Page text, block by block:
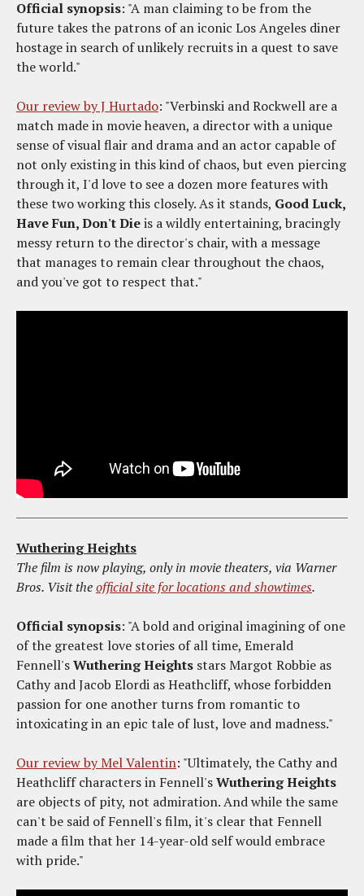
Official synopsis: "A man claiming to be from the
future takes the patrons of an iconic Los Angeles diner
hostage in search of unlikely recruits in a quest to save
the world."
Our review by J Hurtado: "Verbinski and Rockwell are a
match made in movie heaven, a director with a unique
sense of visual flair and drama and an actor capable of
not only existing in this kind of chaos, but even piercing
through it, I'd love to see a dozen more features with
these two working this closely. As it stands, Good Luck,
Have Fun, Don't Dieis a wildly entertaining, bracingly
messy return to the director's chair, with a message
that manages to remain clear throughout the chaos,
and you've got to respect that."
Wuthering Heights
The film is now playing, only in movie theaters, via Warner
Bros. Visit theofficial site for locations and showtimes.
Official synopsis: "A bold and original imagining of one
of the greatest love stories of all time, Emerald
Fennell'sWuthering Heights stars Margot Robbie as
Cathy and Jacob Elordi as Heathcliff, whose forbidden
passion for one another turns from romantic to
intoxicating in an epic tale of lust, love and madness."
Our review by Mel Valentin: "Ultimately, the Cathy and
Heathcliff characters in Fennell'sWuthering Heights
are objects of pity, not admiration. And while the same
can't be said of Fennell's film, it's clear that Fennell
made a film that her 14-year-old self would embrace
with pride."